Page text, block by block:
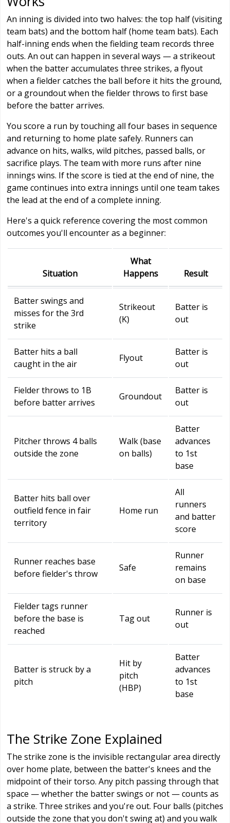
An inning is divided into two halves: the top half (visiting
team bats) and the bottom half (home team bats). Each
half-inning ends when the fielding team records three
outs. An out can happen in several ways — a strikeout
when the batter accumulates three strikes, a flyout
when a fielder catches the ball before it hits the ground,
or a groundout when the fielder throws to first base
before the batter arrives.
You score a run by touching all four bases in sequence
and returning to home plate safely. Runners can
advance on hits, walks, wild pitches, passed balls, or
sacrifice plays. The team with more runs after nine
innings wins. If the score is tied at the end of nine, the
game continues into extra innings until one team takes
the lead at the end of a complete inning.
Here's a quick reference covering the most common
outcomes you'll encounter as a beginner:
Situation
What
Happens
Result
Batter swings and
misses for the 3rd
strike
Strikeout
(K)
Batter is
out
Batter hits a ball
caught in the air
Flyout
Batter is
out
Fielder throws to 1B
before batter arrives
Groundout
Batter is
out
Pitcher throws 4 balls
outside the zone
Walk (base
on balls)
Batter
advances
to 1st
base
Batter hits ball over
outfield fence in fair
territory
Home run
All
runners
and batter
score
Runner reaches base
before fielder's throw
Safe
Runner
remains
on base
Fielder tags runner
before the base is
reached
Tag out
Runner is
out
Batter is struck by a
pitch
Hit by
pitch
(HBP)
Batter
advances
to 1st
base
The Strike Zone Explained
The strike zone is the invisible rectangular area directly
over home plate, between the batter's knees and the
midpoint of their torso. Any pitch passing through that
space — whether the batter swings or not — counts as
a strike. Three strikes and you're out. Four balls (pitches
outside the zone that you don't swing at) and you walk